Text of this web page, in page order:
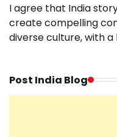
I agree that India
create compelling
diverse culture, with
Post India Blog